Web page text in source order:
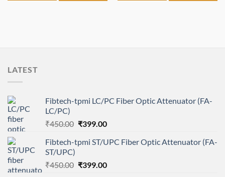
LATEST
Fibtech-tpmi LC/PC Fiber Optic Attenuator (FA-
LC/PC)
₹450.00 Original
was:
₹399.00Current
is:
Fibtech-tpmi ST/UPC Fiber Optic Attenuator (FA-
ST/UPC)
₹450.00 Original
₹399.00Current